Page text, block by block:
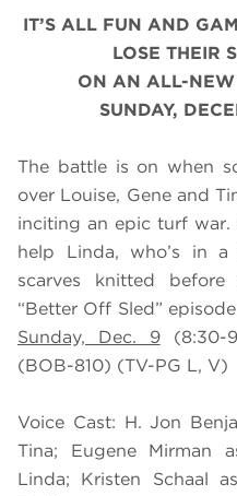
IT’S ALL FUN AND
LOSE THEIR
ON AN ALL-NEW
SUNDAY,
The battle is on when
over Louise, Gene and
inciting an epic turf war.
help Linda, who’s in
scarves knitted
“Better Off Sled”
Sunday, Dec. 9(8:30-
(BOB-810) (TV-PG L, V)
Voice Cast: H. Jon
Tina; Eugene Mirman
Linda; Kristen Schaal